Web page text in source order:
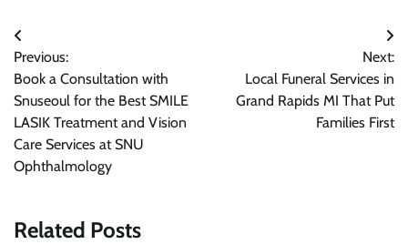
Post
navigation
Previous:
Book a Consultation with
Snuseoul for the Best SMILE
LASIK Treatment and Vision
Care Services at SNU
Ophthalmology
Next:
Local Funeral Services in
Grand Rapids MI That Put
Families First
Related Posts